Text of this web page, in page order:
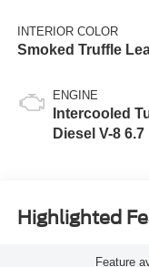
INTERIOR COLOR
Smoked Truffle
ENGINE
Intercooled
Diesel V-8 6.7
Highlighted
Feature